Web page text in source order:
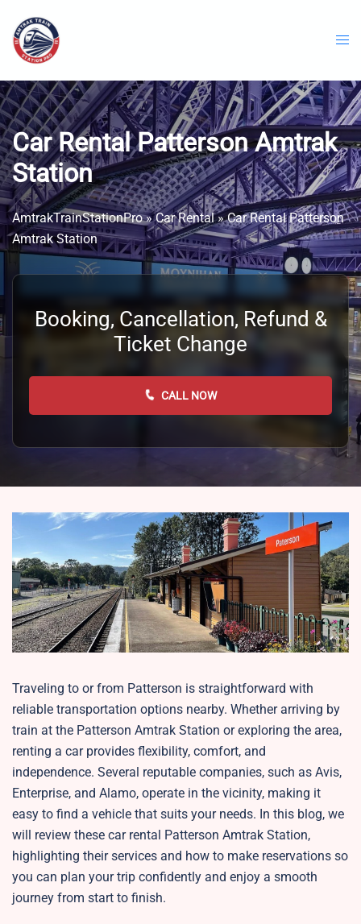
content
Car Rental Patterson Amtrak
Station
AmtrakTrainStationPro»Car Rental»Car Rental Patterson
Amtrak Station
Booking, Cancellation, Refund &
Ticket Change
CALL NOW
Traveling to or from Patterson is straightforward with
reliable transportation options nearby. Whether arriving by
train at the Patterson Amtrak Station or exploring the area,
renting a car provides flexibility, comfort, and
independence. Several reputable companies, such as Avis,
Enterprise, and Alamo, operate in the vicinity, making it
easy to find a vehicle that suits your needs. In this blog, we
will review these car rental Patterson Amtrak Station,
highlighting their services and how to make reservations so
you can plan your trip confidently and enjoy a smooth
journey from start to finish.